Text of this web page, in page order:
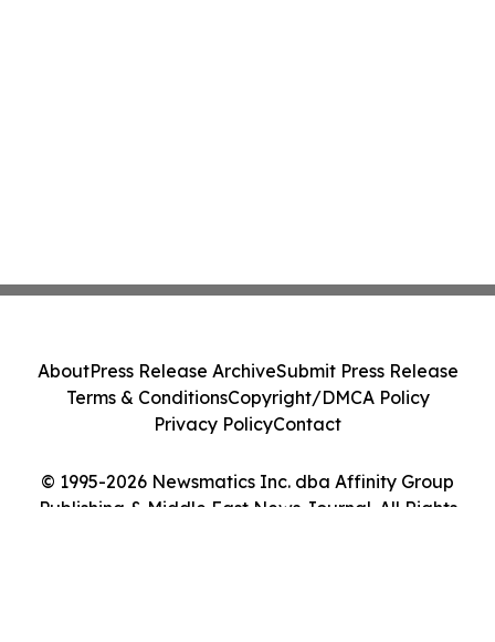
© 1995-2026 Newsmatics Inc. dba Affinity Group
Publishing & Middle East News Journal. All Rights
AboutPress Release ArchiveSubmit Press Release
Terms & ConditionsCopyright/DMCA Policy
Privacy PolicyContact